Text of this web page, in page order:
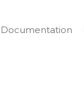
Documentation